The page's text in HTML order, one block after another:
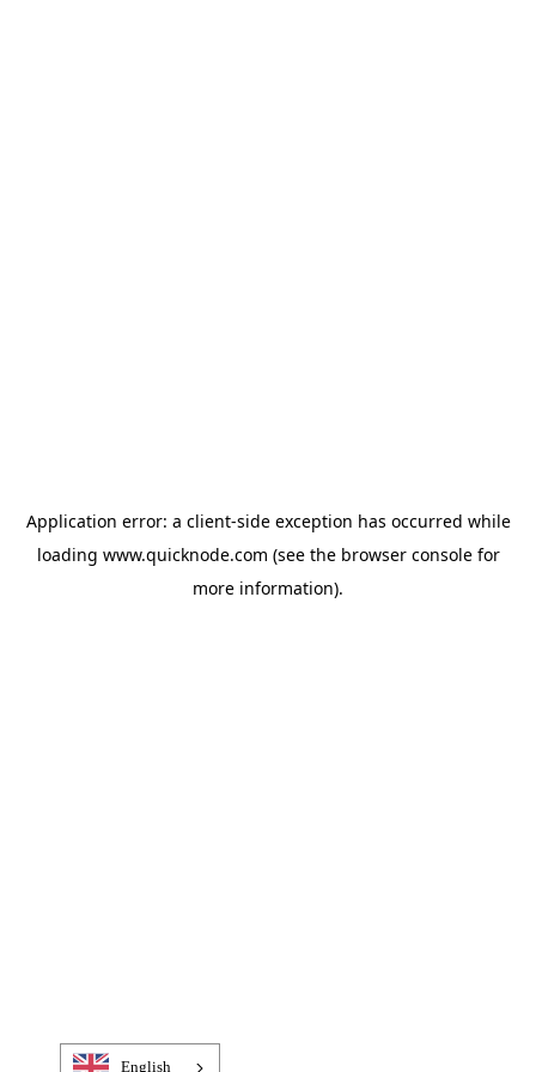
Application error: a client-side exception has occurred while
loading www.quicknode.com (see the browser consolefor
more information).
English